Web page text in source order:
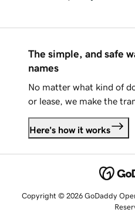
The simple, and safe
names
No matter what kind of
or lease, we make the
Here's how it works
Copyright © 2026 GoDaddy